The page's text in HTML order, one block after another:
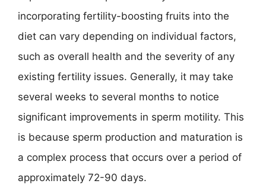
incorporating fertility-boosting fruits into the
diet can vary depending on individual factors,
such as overall health and the severity of any
existing fertility issues. Generally, it may take
several weeks to several months to notice
significant improvements in sperm motility. This
is because sperm production and maturation is
a complex process that occurs over a period of
approximately 72-90 days.